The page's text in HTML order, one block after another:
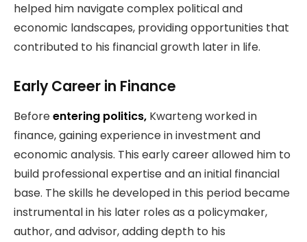
helped him navigate complex political and
economic landscapes, providing opportunities that
contributed to his financial growth later in life.
Early Career in Finance
Beforeentering politics, Kwarteng worked in
finance, gaining experience in investment and
economic analysis. This early career allowed him to
build professional expertise and an initial financial
base. The skills he developed in this period became
instrumental in his later roles as a policymaker,
author, and advisor, adding depth to his